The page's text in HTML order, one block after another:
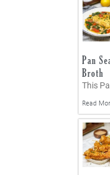
Pan
Broth
This
Read